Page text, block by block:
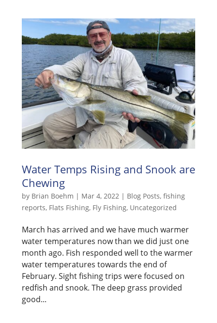
Water Temps Rising and Snook are
Chewing
by Brian Boehm | Mar 4, 2022 | Blog Posts, fishing
reports, Flats Fishing, Fly Fishing, Uncategorized
March has arrived and we have much warmer
water temperatures now than we did just one
month ago. Fish responded well to the warmer
water temperatures towards the end of
February. Sight fishing trips were focused on
redfish and snook. The deep grass provided
good...